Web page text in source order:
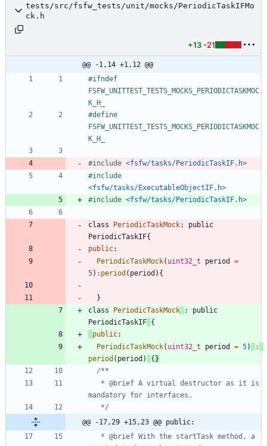
tests/src/fsfw_tests/unit/mocks/PeriodicTaskIFMo
ck.h
+13 -21
@@ -1,14 +1,12 @@
#ifndef
FSFW_UNITTEST_TESTS_MOCKS_PERIODICTASKMOC
K_H_
#define
FSFW_UNITTEST_TESTS_MOCKS_PERIODICTASKMOC
K_H_
#include <fsfw/tasks/PeriodicTaskIF.h>
#include
<fsfw/tasks/ExecutableObjectIF.h>
#include <fsfw/tasks/PeriodicTaskIF.h>
class PeriodicTaskMock:
public
PeriodicTaskIF{
public:
PeriodicTaskMock( uint32_t period
=
5) : period ( period ) {
}
class
PeriodicTaskMock :
public
PeriodicTaskIF {
public:
PeriodicTaskMock( uint32_t period = 5)
:
period ( period ) {}
   */
@@ -17,29 +15,23 @@ public: